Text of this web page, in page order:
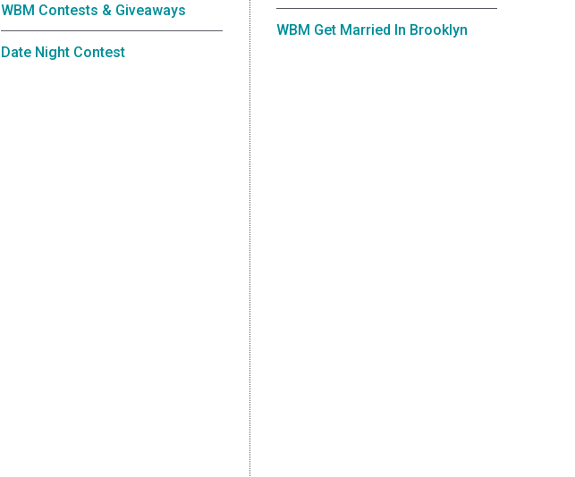
WBM Contests & Giveaways
Date Night Contest
WBM Get Married In Brooklyn